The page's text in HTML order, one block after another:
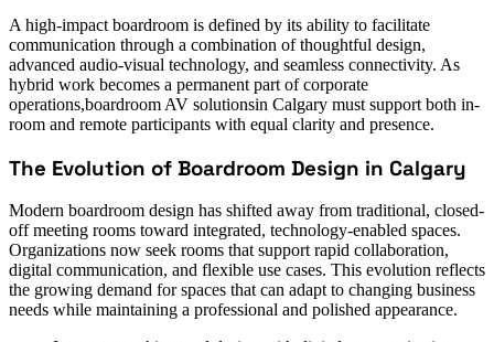
A high-impact boardroom is defined by its ability to facilitate
communication through a combination of thoughtful design,
advanced audio-visual technology, and seamless connectivity. As
hybrid work becomes a permanent part of corporate
operations,boardroom AV solutionsin Calgary must support both in-
room and remote participants with equal clarity and presence.
The Evolution of Boardroom Design in Calgary
Modern boardroom design has shifted away from traditional, closed-
off meeting rooms toward integrated, technology-enabled spaces.
Organizations now seek rooms that support rapid collaboration,
digital communication, and flexible use cases. This evolution reflects
the growing demand for spaces that can adapt to changing business
needs while maintaining a professional and polished appearance.